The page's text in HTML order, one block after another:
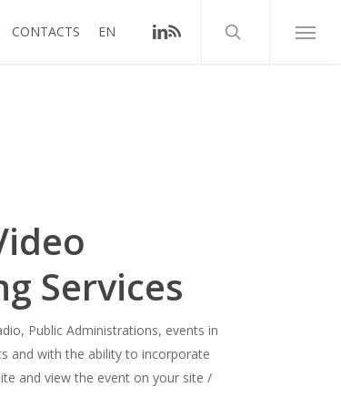
CONTACTS EN linkedin
RSS
Menu
Services
Public Administrations, events in
and with the ability to incorporate
and view the event on your site /